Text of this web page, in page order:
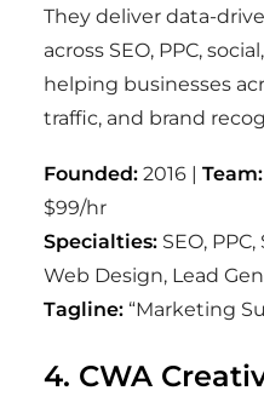
They deliver data-
across SEO, PPC,
helping businesses
traffic, and brand
Founded: 2016 | Team:
$99/hr
Specialties: SEO,
Web Design, Lead
Tagline: “Marketing
4. CWA